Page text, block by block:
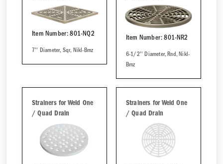
Item Number: 801-NQ2
7'' Diameter, Sqr, Nikl-Brnz
Item Number: 801-NR2
6-1/2'' Diameter, Rnd, Nikl-
Brnz
Strainers for Weld One
/ Quad Drain
Strainers for Weld One
/ Quad Drain